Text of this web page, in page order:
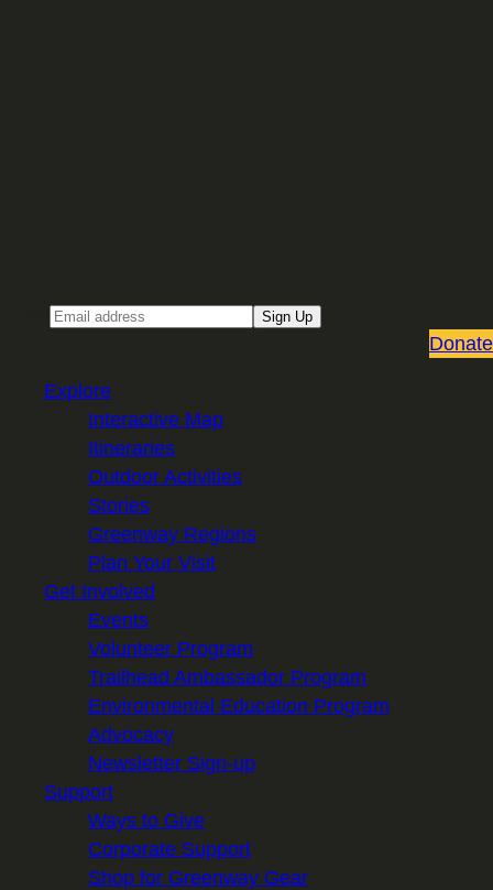
Sign Up
Donate
Explore
Interactive Map
Itineraries
Outdoor Activities
Stories
Greenway Regions
Plan Your Visit
Get Involved
Events
Volunteer Program
Trailhead Ambassador Program
Environmental Education Program
Advocacy
Newsletter Sign-up
Support
Ways to Give
Corporate Support
Shop for Greenway Gear